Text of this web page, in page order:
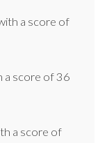
a score of
a score of 36
a score of